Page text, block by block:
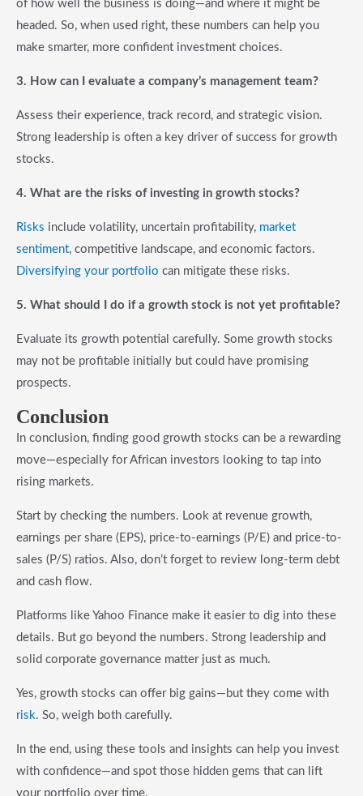
of how well the business is doing—and where it might be
headed. So, when used right, these numbers can help you
make smarter, more confident investment choices.
3. How can I evaluate a company’s management team?
Assess their experience, track record, and strategic vision.
Strong leadership is often a key driver of success for growth
stocks.
4. What are the risks of investing in growth stocks?
Risks include volatility, uncertain profitability, market
sentiment, competitive landscape, and economic factors.
Diversifying your portfolio can mitigate these risks.
5. What should I do if a growth stock is not yet profitable?
Evaluate its growth potential carefully. Some growth stocks
may not be profitable initially but could have promising
prospects.
Conclusion
In conclusion, finding good growth stocks can be a rewarding
move—especially for African investors looking to tap into
rising markets.
Start by checking the numbers. Look at revenue growth,
earnings per share (EPS), price-to-earnings (P/E) and price-to-
sales (P/S) ratios. Also, don’t forget to review long-term debt
and cash flow.
Platforms like Yahoo Finance make it easier to dig into these
details. But go beyond the numbers. Strong leadership and
solid corporate governance matter just as much.
Yes, growth stocks can offer big gains—but they come with
risk. So, weigh both carefully.
In the end, using these tools and insights can help you invest
with confidence—and spot those hidden gems that can lift
your portfolio over time.